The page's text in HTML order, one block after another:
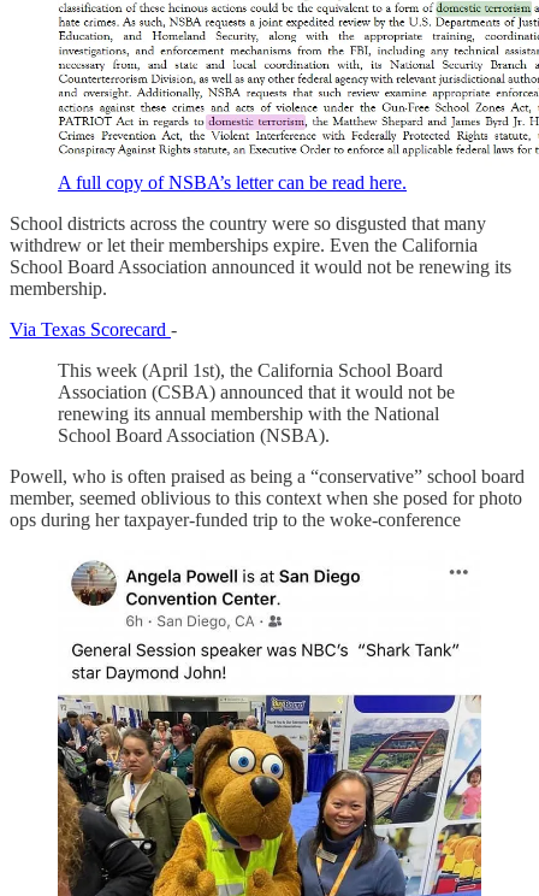
A full copy of NSBA’s letter can be read here.
School districts across the country were so disgusted that many
withdrew or let their memberships expire. Even the California
School Board Association announced it would not be renewing its
membership.
Via Texas Scorecard -
This week (April 1st), the California School Board
Association (CSBA) announced that it would not be
renewing its annual membership with the National
School Board Association (NSBA).
Powell, who is often praised as being a “conservative” school board
member, seemed oblivious to this context when she posed for photo
ops during her taxpayer-funded trip to the woke-conference